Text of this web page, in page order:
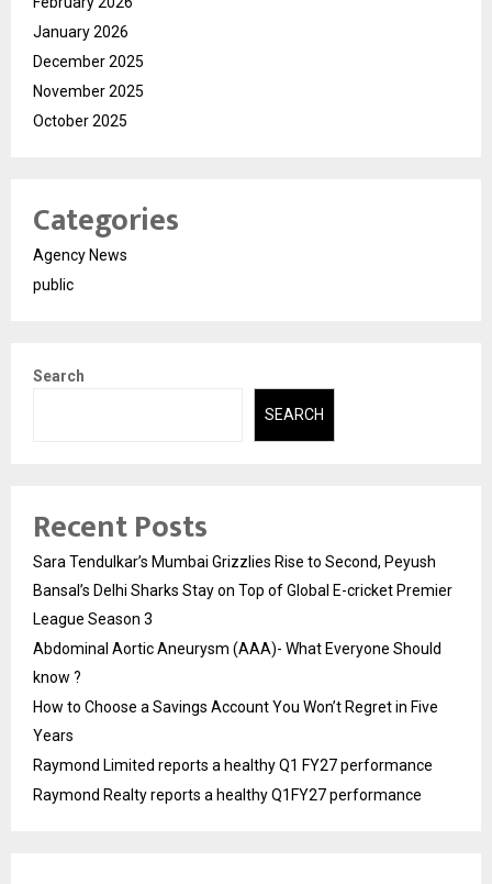
January 2026
December 2025
November 2025
October 2025
Categories
Agency News
public
Search
SEARCH
Recent Posts
Sara Tendulkar’s Mumbai Grizzlies Rise to Second, Peyush
Bansal’s Delhi Sharks Stay on Top of Global E-cricket Premier
League Season 3
Abdominal Aortic Aneurysm (AAA)- What Everyone Should
know ?
How to Choose a Savings Account You Won’t Regret in Five
Years
Raymond Limited reports a healthy Q1 FY27 performance
Raymond Realty reports a healthy Q1FY27 performance